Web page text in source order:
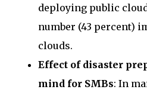
deploying public
number (43 percent)
clouds.
Effect of disaster
mind for SMBs: In